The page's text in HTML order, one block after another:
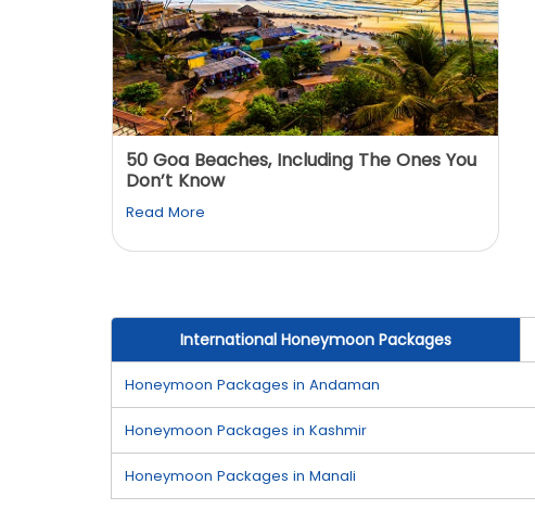
50 Goa Beaches, Including The Ones You
Don’t Know
Read More
International Honeymoon Packages
Honeymoon Packages in Andaman
Honeymoon Packages in Kashmir
Honeymoon Packages in Manali